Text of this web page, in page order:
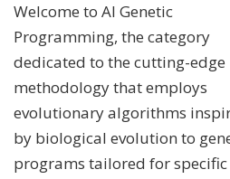
Welcome to AI Genetic
Programming, the category
dedicated to the cutting-edge
methodology that employs
evolutionary algorithms
by biological evolution to
programs tailored for specific